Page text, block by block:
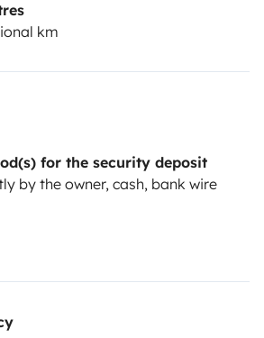
km
for the security deposit
by the owner, cash, bank wire